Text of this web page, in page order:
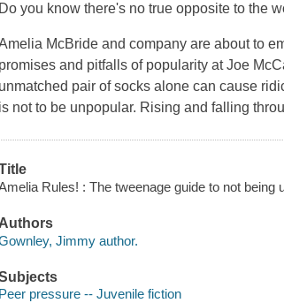
Do you know there's no true opposite to the
McBride and company are about to
promises and pitfalls of popularity at Joe
unmatched pair of socks alone can cause
is not to be unpopular. Rising and falling
Rules! : The tweenage guide to not being
Authors
Jimmy author.
Peer pressure -- Juvenile fiction